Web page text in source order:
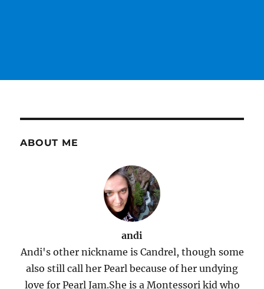
ABOUT ME
andi
Andi's other nickname is Candrel, though some
also still call her Pearl because of her undying
love for Pearl Jam.She is a Montessori kid who